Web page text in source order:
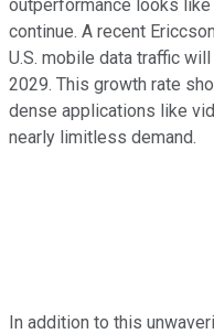
outperformance looks
continue. A recent
U.S. mobile data traffic
2029. This growth rate
dense applications like
nearly limitless demand.
In addition to this